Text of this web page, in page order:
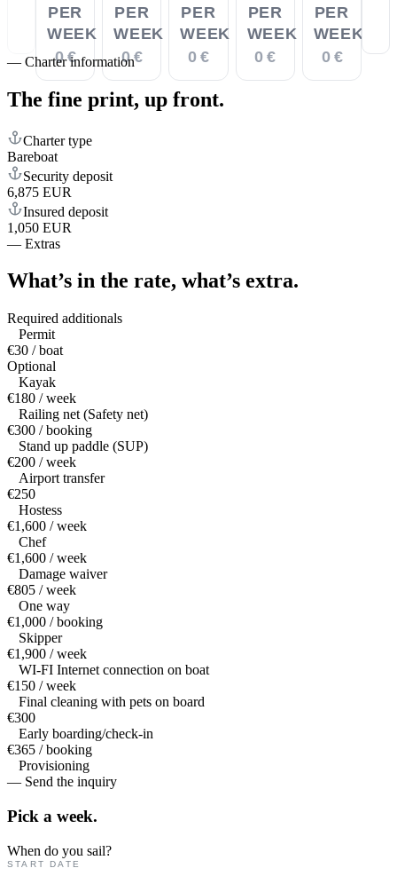
PER
WEEK
0 €
PER
WEEK
0 €
PER
WEEK
0 €
PER
WEEK
0 €
PER
WEEK
0 €
— Charter information
The fine print, up front.
Charter type
Bareboat
Security deposit
6,875 EUR
Insured deposit
1,050 EUR
— Extras
What’s in the rate, what’s extra.
Required additionals
Permit
€30 / boat
Optional
Kayak
€180 / week
Railing net (Safety net)
€300 / booking
Stand up paddle (SUP)
€200 / week
Airport transfer
€250
Hostess
€1,600 / week
Chef
€1,600 / week
Damage waiver
€805 / week
One way
€1,000 / booking
Skipper
€1,900 / week
WI-FI Internet connection on boat
€150 / week
Final cleaning with pets on board
€300
Early boarding/check-in
€365 / booking
Provisioning
— Send the inquiry
Pick a week.
When do you sail?
START DATE